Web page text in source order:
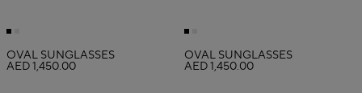
OVAL SUNGLASSES
AED 1,450.00
OVAL SUNGLASSES
AED 1,450.00